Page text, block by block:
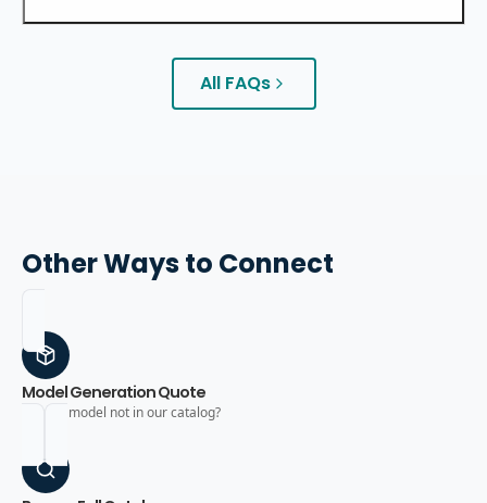
All FAQs
Other Ways to Connect
Model Generation Quote
Need a model not in our catalog?